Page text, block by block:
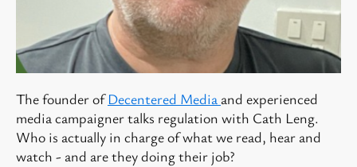
The founder ofDecentered Media and experienced
media campaigner talks regulation with Cath Leng.
Who is actually in charge of what we read, hear and
watch - and are they doing their job?